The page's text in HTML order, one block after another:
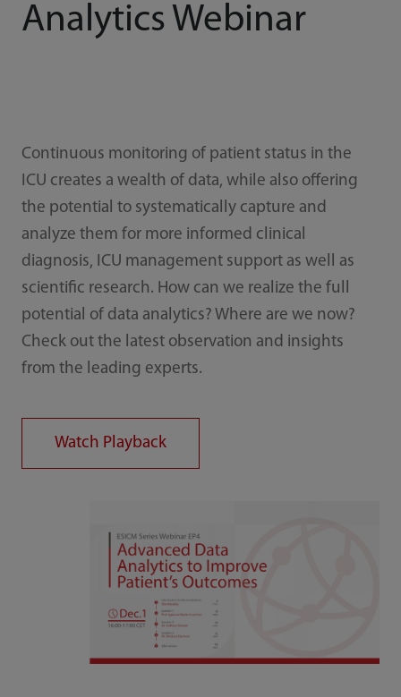
Analytics Webinar
Continuous monitoring of patient status in the
ICU creates a wealth of data, while also offering
the potential to systematically capture and
analyze them for more informed clinical
diagnosis, ICU management support as well as
scientific research. How can we realize the full
potential of data analytics? Where are we now?
Check out the latest observation and insights
from the leading experts.
Watch Playback